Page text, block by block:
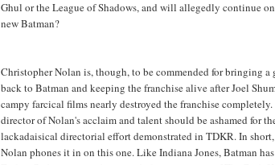
Ghul or the League of Shadows, and will allegedly continue on
new Batman?
Christopher Nolan is, though, to be commended for bringing
back to Batman and keeping the franchise alive after Joel
campy farcical films nearly destroyed the franchise completely.
director of Nolan's acclaim and talent should be ashamed for
lackadaisical directorial effort demonstrated in TDKR. In
Nolan phones it in on this one. Like Indiana Jones, Batman